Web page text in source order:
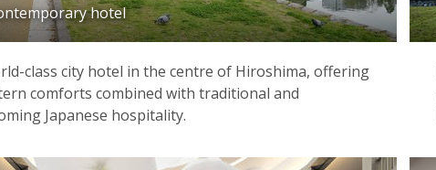
hotel
class city hotel in the centre of Hiroshima, offering
comforts combined with traditional and
Japanese hospitality.